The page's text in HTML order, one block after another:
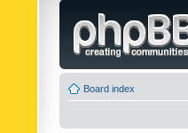
Board index